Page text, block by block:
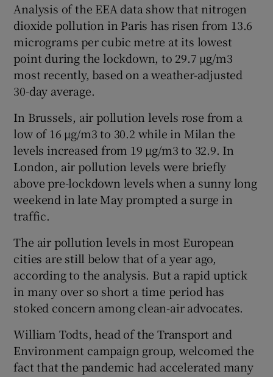
Analysis of the EEA data show that nitrogen
dioxide pollution in Paris has risen from 13.6
micrograms per cubic metre at its lowest
point during the lockdown, to 29.7 µg/m3
most recently, based on a weather-adjusted
30-day average.
In Brussels, air pollution levels rose from a
low of 16 µg/m3 to 30.2 while in Milan the
levels increased from 19 µg/m3 to 32.9. In
London, air pollution levels were briefly
above pre-lockdown levels when a sunny long
weekend in late May prompted a surge in
traffic.
The air pollution levels in most European
cities are still below that of a year ago,
according to the analysis. But a rapid uptick
in many over so short a time period has
stoked concern among clean-air advocates.
William Todts, head of the Transport and
Environment campaign group, welcomed the
fact that the pandemic had accelerated many